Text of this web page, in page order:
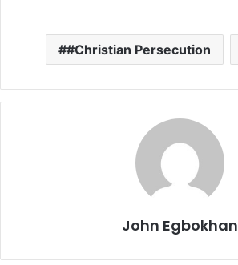
#Christian Persecution
John Egbokhan